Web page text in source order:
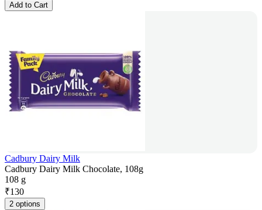
Add to Cart
Cadbury Dairy Milk
Cadbury Dairy Milk Chocolate, 108g
108 g
₹130
2 options